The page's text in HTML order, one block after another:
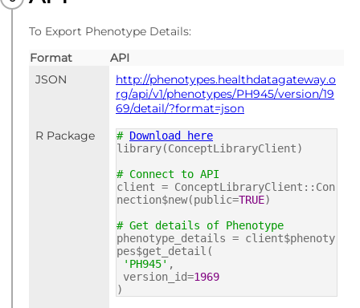
To Export Phenotype Details:
Format
API
JSON
http://phenotypes.healthdatagateway.o
rg/api/v1/phenotypes/PH945/version/19
69/detail/?format=json
R Package
# Download here
library(ConceptLibraryClient)
# Connect to API
client = ConceptLibraryClient::Con
nection$new(public=TRUE)
# Get details of Phenotype
phenotype_details = client$phenoty
pes$get_detail(
'PH945' ,
version_id=1969
)